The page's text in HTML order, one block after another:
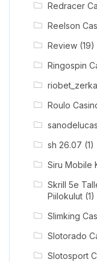
Redracer
Reelson
Review(19)
Ringospin
Roulo
sh 26.07 (1)
Siru Mobile
Skrill 5e
Piilokulut(1)
Slimking
Slotorado
Slotosport